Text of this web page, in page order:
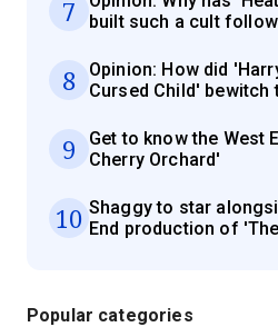
7
built such a cult
8
Opinion: How did
Cursed Child' bewitch
9
Get to know the West
Cherry Orchard'
10 Shaggy to star
End production of
Popular categories